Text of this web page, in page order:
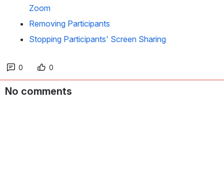
Zoom
Removing Participants
Stopping Participants' Screen Sharing
0 0
No comments